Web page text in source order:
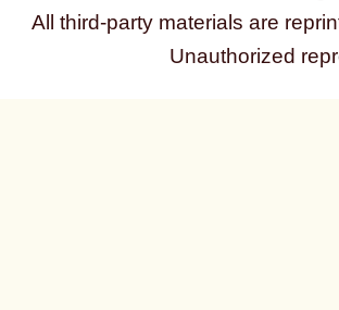
All third-party materials are
Unauthorized